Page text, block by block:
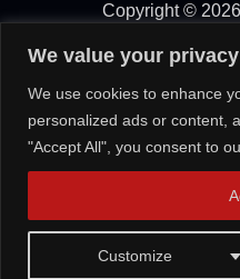
We value your privacy
We use cookies to enhance
personalized ads or content,
"Accept All", you consent to
Customize
Copyright ©